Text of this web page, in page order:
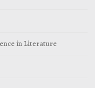
in Literature